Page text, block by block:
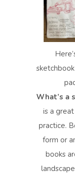
What’s a
is a
practice.
form or
books